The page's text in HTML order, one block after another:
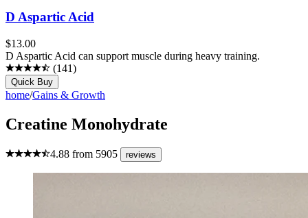
D Aspartic Acid
$13.00
D Aspartic Acid can support muscle during heavy training.
(141)
Quick Buy
home/Gains & Growth
Creatine Monohydrate
4.88 from 5905 reviews